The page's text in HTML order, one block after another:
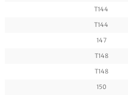
T144
T144
147
T148
T148
150